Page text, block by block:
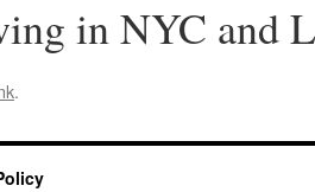
in NYC and
.